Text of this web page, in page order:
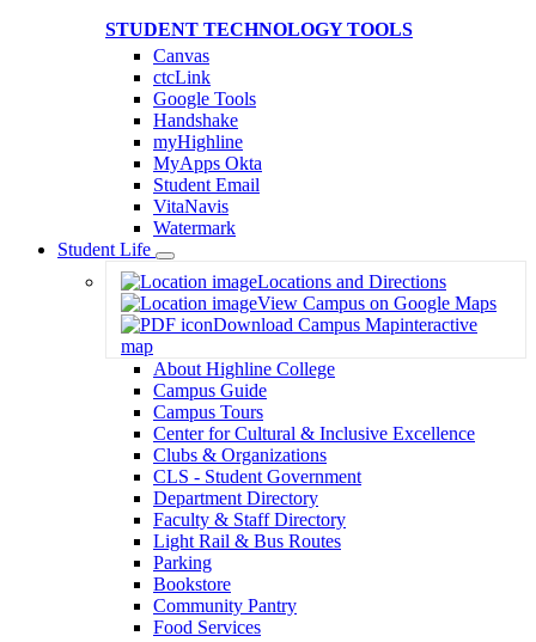
STUDENT TECHNOLOGY TOOLS
Canvas
ctcLink
Google Tools
Handshake
myHighline
MyApps Okta
Student Email
VitaNavis
Watermark
Student Life
Toggle
Dropdown
Locations and Directions
View Campus on Google Maps
Download Campus Mapinteractive
map
About Highline College
Campus Guide
Campus Tours
Center for Cultural & Inclusive Excellence
Clubs & Organizations
CLS - Student Government
Department Directory
Faculty & Staff Directory
Light Rail & Bus Routes
Parking
Bookstore
Community Pantry
Food Services